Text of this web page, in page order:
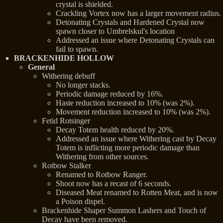
crystal is shielded.
Crackling Vortex now has a larger movement radius.
Detonating Crystals and Hardened Crystal now
spawn closer to Umbrelskul's location
Addressed an issue where Detonating Crystals can
fail to spawn.
BRACKENHIDE HOLLOW
General
Withering debuff
No longer stacks.
Periodic damage reduced by 16%.
Haste reduction increased to 10% (was 2%).
Movement reduction increased to 10% (was 2%).
Fetid Rotsinger
Decay Totem health reduced by 20%.
Addressed an issue where Withering cast by Decay
Totem is inflicting more periodic damage than
Withering from other sources.
Rotbow Stalker
Renamed to Rotbow Ranger.
Shoot now has a recast of 6 seconds.
Diseased Meat renamed to Rotten Meat, and is now
a Poison dispel.
Brackenhide Shaper Summon Lashers and Touch of
Decay have been removed.